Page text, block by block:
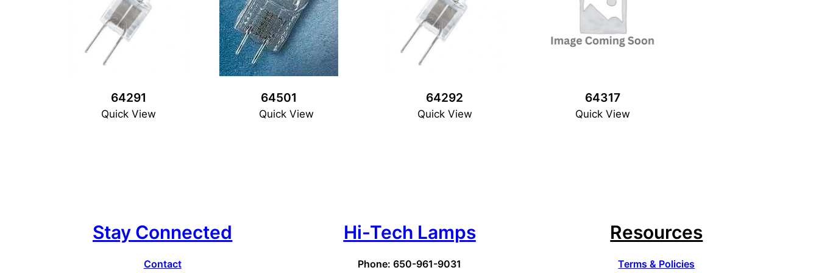
64291
Quick View
64501
Quick View
64292
Quick View
64317
Quick View
Stay Connected
Contact
Hi-Tech Lamps
Phone: 650-961-9031
Resources
Terms & Policies